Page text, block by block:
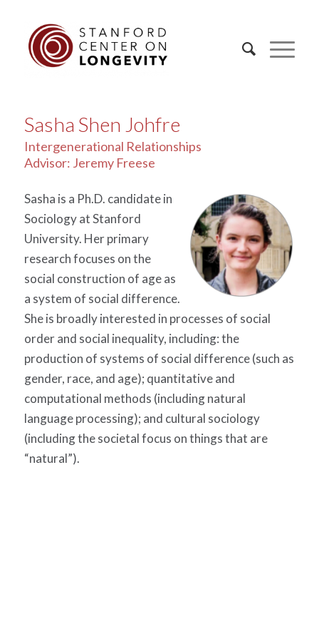
Sasha Shen Johfre
Intergenerational Relationships
Advisor: Jeremy Freese
Sasha is a Ph.D. candidate in
Sociology at Stanford
University. Her primary
research focuses on the
social construction of age as
a system of social difference.
She is broadly interested in processes of social
order and social inequality, including: the
production of systems of social difference (such as
gender, race, and age); quantitative and
computational methods (including natural
language processing); and cultural sociology
(including the societal focus on things that are
“natural”).